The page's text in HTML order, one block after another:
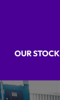
OUR STOCK